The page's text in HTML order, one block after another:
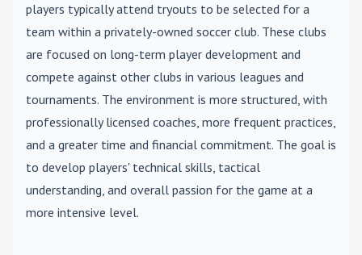
players typically attend tryouts to be selected for a
team within a privately-owned soccer club. These clubs
are focused on long-term player development and
compete against other clubs in various leagues and
tournaments. The environment is more structured, with
professionally licensed coaches, more frequent practices,
and a greater time and financial commitment. The goal is
to develop players' technical skills, tactical
understanding, and overall passion for the game at a
more intensive level.